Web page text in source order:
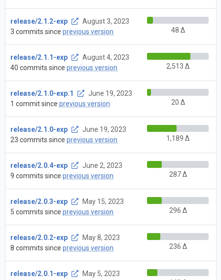
release/2.1.2-exp
August 3, 2023
3 commits since previous version 48 Δ
release/2.1.1-exp
August 4, 2023
40 commits since previous version 2,513 Δ
release/2.1.0-exp.1
June 19, 2023
1 commit since previous version 20 Δ
release/2.1.0-exp
June 19, 2023
23 commits since previous version 1,189 Δ
release/2.0.4-exp
June 2, 2023
9 commits since previous version 287 Δ
release/2.0.3-exp
May 15, 2023
5 commits since previous version 296 Δ
release/2.0.2-exp
May 8, 2023
8 commits since previous version 236 Δ
release/2.0.1-exp
May 5, 2023